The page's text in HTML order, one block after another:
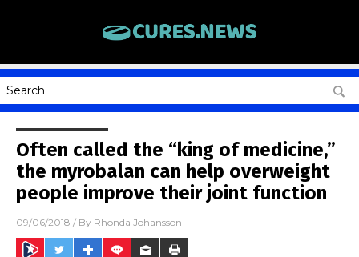
Often called the “king of medicine,”
the myrobalan can help overweight
people improve their joint function
09/06/2018 / By Rhonda Johansson